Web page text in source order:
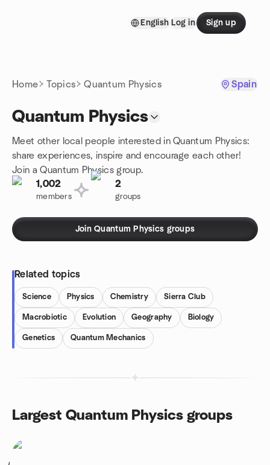
English Log in Sign up
Home Topics Quantum Physics Spain
Quantum Physics
Meet other local people interested in Quantum Physics:
share experiences, inspire and encourage each other!
Join a Quantum Physics group.
1,002
members
2
groups
Join Quantum Physics groups
Related topics
Science Physics Chemistry Sierra Club
Macrobiotic Evolution Geography Biology
Genetics Quantum Mechanics
Largest Quantum Physics groups